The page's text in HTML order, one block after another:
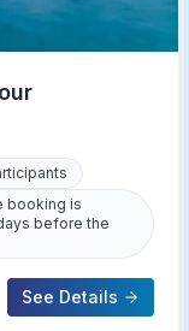
booking is
before the
See Details